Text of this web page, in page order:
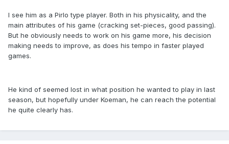
I see him as a Pirlo type player. Both in his physicality, and the
main attributes of his game (cracking set-pieces, good passing).
But he obviously needs to work on his game more, his decision
making needs to improve, as does his tempo in faster played
games.
He kind of seemed lost in what position he wanted to play in last
season, but hopefully under Koeman, he can reach the potential
he quite clearly has.